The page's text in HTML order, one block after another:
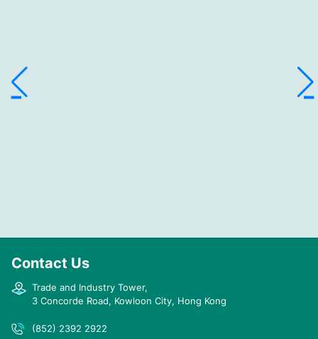
Contact Us
Trade and Industry Tower,
3 Concorde Road, Kowloon City, Hong Kong
(852) 2392 2922